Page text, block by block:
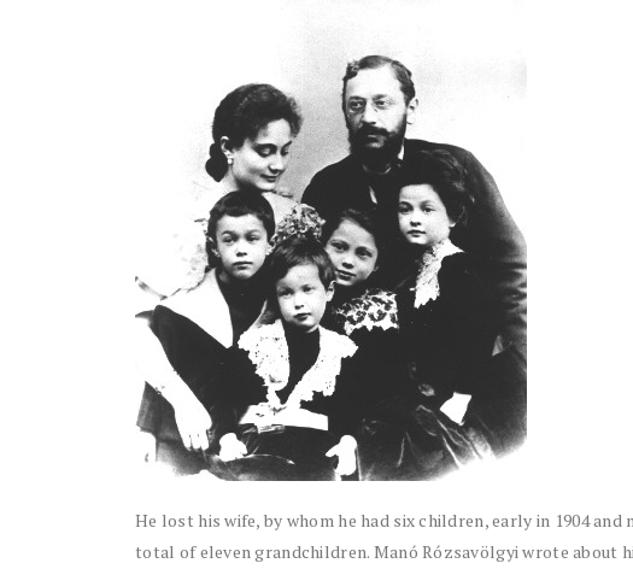
He lost his wife, by whom he had six children, early in 1904
total of eleven grandchildren. Manó Rózsavölgyi wrote about